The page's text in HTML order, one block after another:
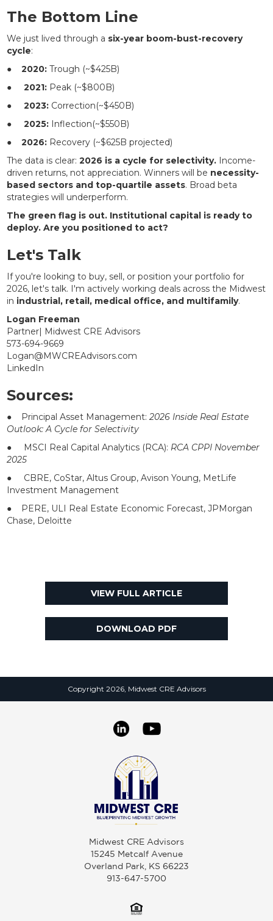
The Bottom Line
We just lived through a six-year boom-bust-recovery
cycle:
●2020: Trough (~$425B)
●2021: Peak (~$800B)
●2023: Correction(~$450B)
●2025: Inflection(~$550B)
●2026: Recovery (~$625B projected)
The data is clear:2026 is a cycle for selectivity. Income-
driven returns, not appreciation. Winners will be necessity-
based sectors and top-quartile assets. Broad beta
strategies will underperform.
The green flag is out. Institutional capital is ready to
deploy. Are you positioned to act?
Let's Talk
If you're looking to buy, sell, or position your portfolio for
2026, let's talk. I'm actively working deals across the Midwest
in industrial, retail, medical office, and multifamily.
Logan Freeman
Partner| Midwest CRE Advisors
573-694-9669
Logan@MWCREAdvisors.com
LinkedIn
Sources:
● Principal Asset Management:2026 Inside Real Estate
Outlook: A Cycle for Selectivity
● MSCI Real Capital Analytics (RCA): RCA CPPI November
2025
● CBRE, CoStar, Altus Group, Avison Young, MetLife
Investment Management
● PERE, ULI Real Estate Economic Forecast, JPMorgan
Chase, Deloitte
VIEW FULL ARTICLE
DOWNLOAD PDF
Copyright 2026, Midwest CRE Advisors
Midwest CRE Advisors
15245 Metcalf Avenue
Overland Park, KS 66223
913-647-5700